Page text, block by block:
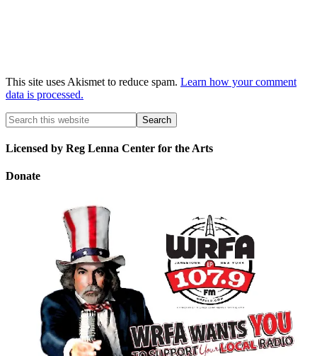
This site uses Akismet to reduce spam. Learn how your comment
data is processed.
Licensed by Reg Lenna Center for the Arts
Donate